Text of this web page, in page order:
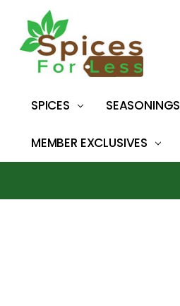
SPICES SEASONINGS
MEMBER EXCLUSIVES